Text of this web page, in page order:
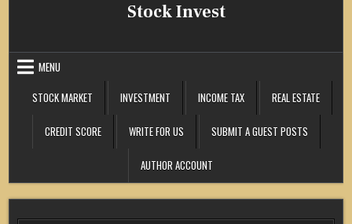
Stock Invest
MENU
STOCK MARKET
INVESTMENT INCOME TAX REAL ESTATE
CREDIT SCORE WRITE FOR US SUBMIT A GUEST POSTS
AUTHOR ACCOUNT